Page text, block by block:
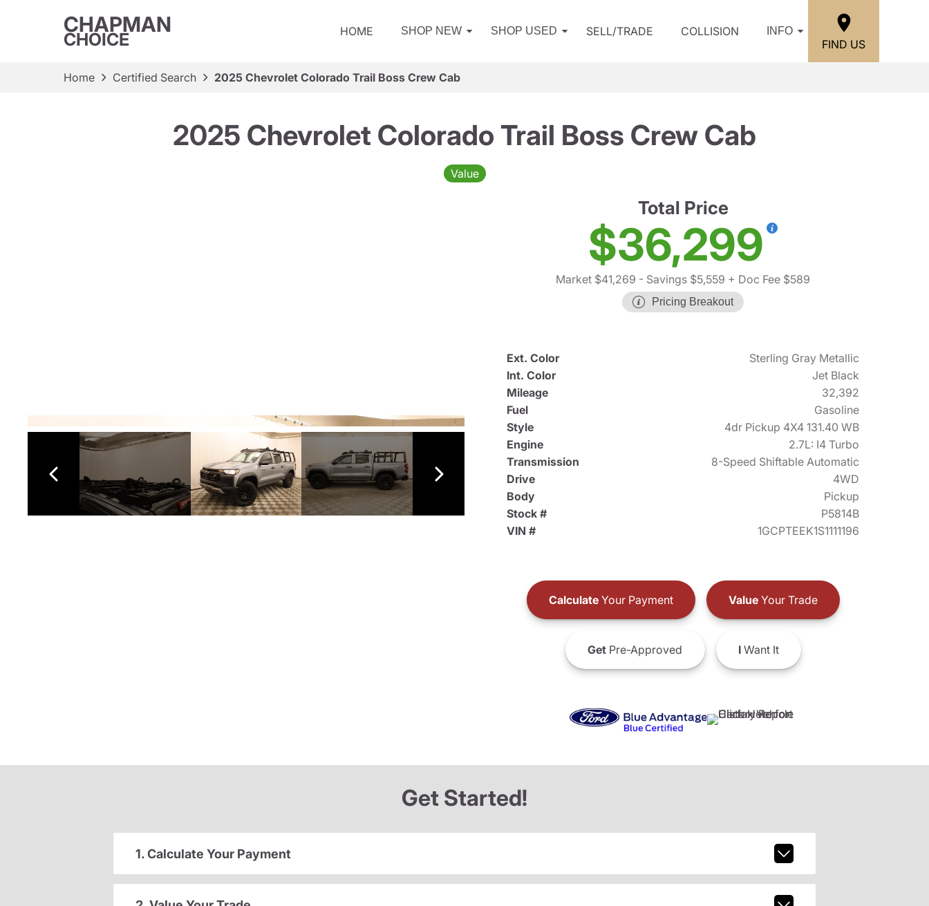
CHAPMAN
CHOICE HOME SHOP NEW SHOP USED SELL/TRADE COLLISION INFO
FIND US
Home Certified Search 2025 Chevrolet Colorado Trail Boss Crew Cab
2025 Chevrolet Colorado Trail Boss Crew Cab
Value
Total Price
$36,299
Market $41,269 - Savings $5,559 + Doc Fee $589
Pricing Breakout
Ext. Color
Sterling Gray Metallic
Int. Color
Jet Black
Mileage
32,392
Fuel
Gasoline
Style
4dr Pickup 4X4 131.40 WB
Engine
2.7L: I4 Turbo
Transmission
8-Speed Shiftable Automatic
Drive
4WD
Body
Pickup
Stock #
P5814B
VIN #
1GCPTEEK1S1111196
CalculateYour Payment ValueYour Trade
GetPre-Approved IWant It
Get Started!
1. Calculate Your Payment